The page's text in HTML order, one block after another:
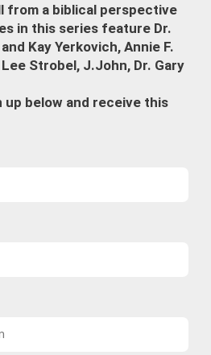
from a biblical perspective
in this series feature Dr.
Kay Yerkovich, Annie F.
Strobel, J.John, Dr. Gary
up below and receive this